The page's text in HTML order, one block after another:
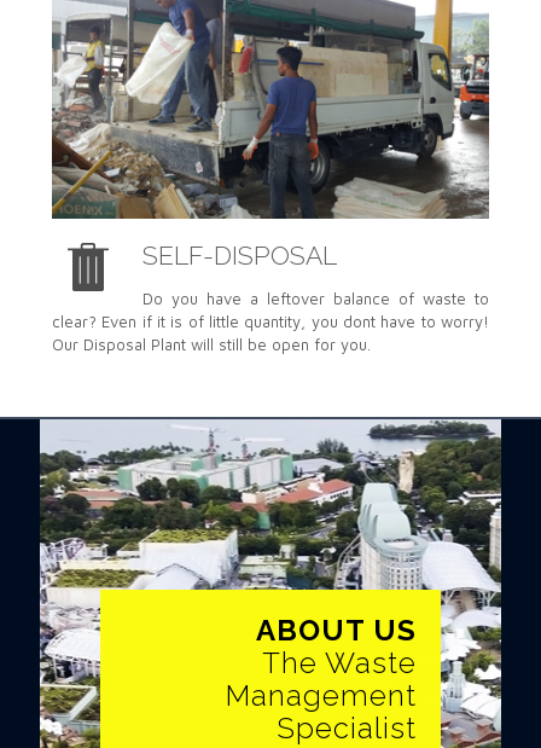
SELF-DISPOSAL
Do you have a leftover balance of waste to
clear? Even if it is of little quantity, you dont have to worry!
Our Disposal Plant will still be open for you.
ABOUT US
The Waste Management
Specialist
ABOUT US
The Waste
Management
Specialist